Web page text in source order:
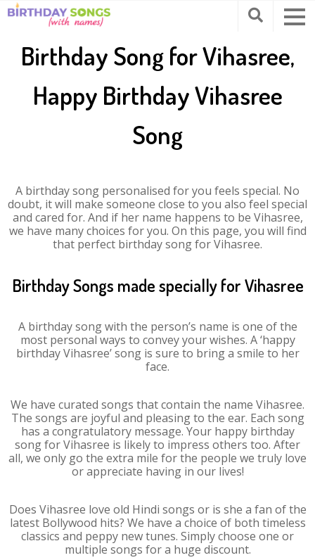
Birthday Song for Vihasree,
Happy Birthday Vihasree
Song
A birthday song personalised for you feels special. No
doubt, it will make someone close to you also feel special
and cared for. And if her name happens to be Vihasree,
we have many choices for you. On this page, you will find
that perfect birthday song for Vihasree.
Birthday Songs made specially for Vihasree
A birthday song with the person’s name is one of the
most personal ways to convey your wishes. A ‘happy
birthday Vihasree’ song is sure to bring a smile to her
face.
We have curated songs that contain the name Vihasree.
The songs are joyful and pleasing to the ear. Each song
has a congratulatory message. Your happy birthday
song for Vihasree is likely to impress others too. After
all, we only go the extra mile for the people we truly love
or appreciate having in our lives!
Does Vihasree love old Hindi songs or is she a fan of the
latest Bollywood hits? We have a choice of both timeless
classics and peppy new tunes. Simply choose one or
multiple songs for a huge discount.